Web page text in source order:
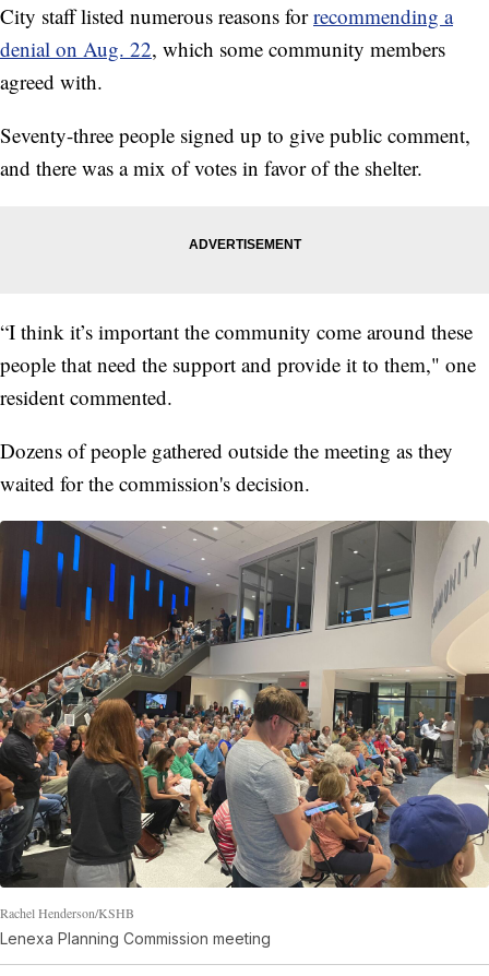
City staff listed numerous reasons forrecommending a
denial on Aug. 22, which some community members
agreed with.
Seventy-three people signed up to give public comment,
and there was a mix of votes in favor of the shelter.
“I think it’s important the community come around these
people that need the support and provide it to them," one
resident commented.
Dozens of people gathered outside the meeting as they
waited for the commission's decision.
Rachel Henderson/KSHB
Lenexa Planning Commission meeting